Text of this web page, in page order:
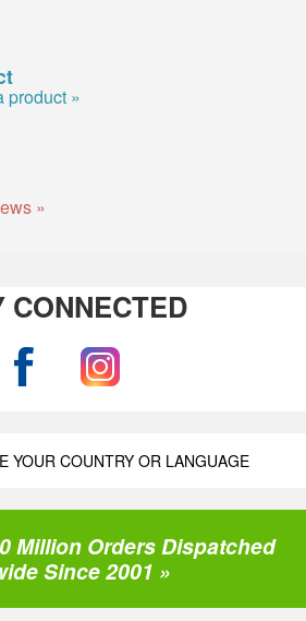
product »
»
CONNECTED
YOUR COUNTRY OR LANGUAGE
Million Orders Dispatched
Since 2001 »